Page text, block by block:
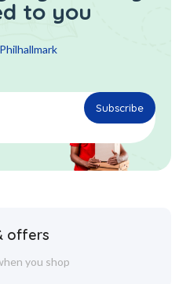
to you
Philhallmark
offers
you shop